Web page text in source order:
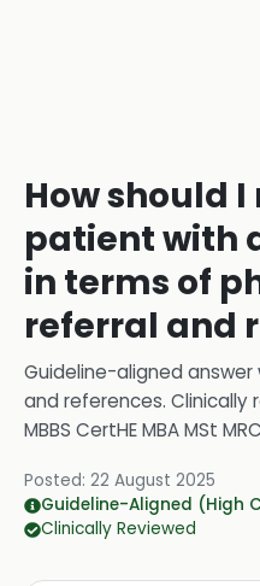
How should
patient with
in terms of
referral and
Guideline-aligned
and references. Clinically
MBBS CertHE MBA MSt
Posted: 22 August 2025
Guideline-Aligned (High
Clinically Reviewed